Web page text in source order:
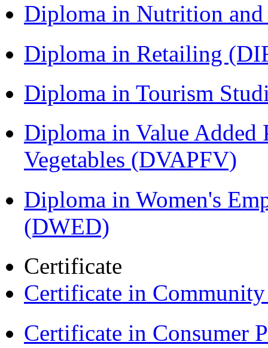
Diploma in Nutrition
Diploma in Retailing
Diploma in Tourism
Diploma in Value Added
Vegetables (DVAPFV)
Diploma in Women's
(DWED)
Certificate
Certificate in
Certificate in Consumer